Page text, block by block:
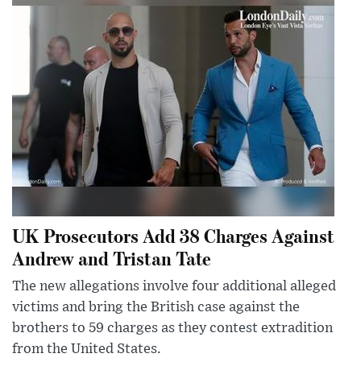
UK Prosecutors Add 38 Charges Against
Andrew and Tristan Tate
The new allegations involve four additional alleged
victims and bring the British case against the
brothers to 59 charges as they contest extradition
from the United States.